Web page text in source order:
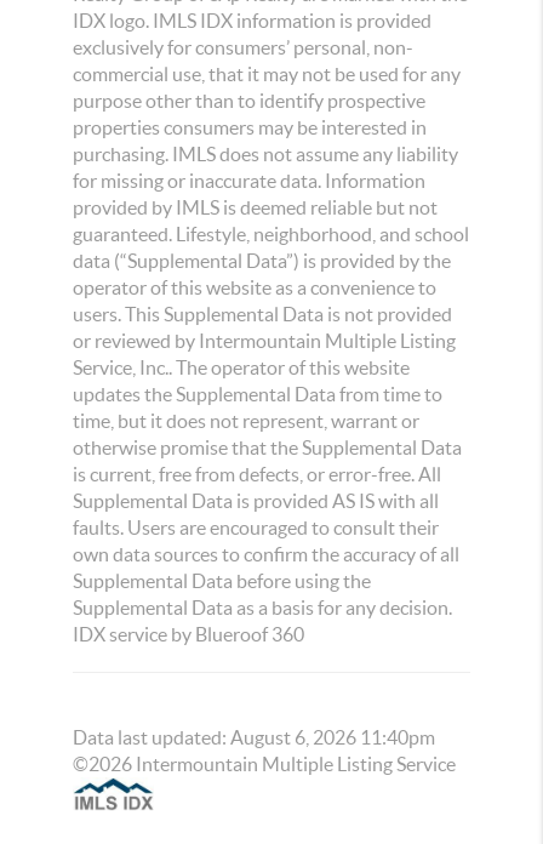
IDX logo. IMLS IDX information is provided
exclusively for consumers’ personal, non-
commercial use, that it may not be used for any
purpose other than to identify prospective
properties consumers may be interested in
purchasing. IMLS does not assume any liability
for missing or inaccurate data. Information
provided by IMLS is deemed reliable but not
guaranteed. Lifestyle, neighborhood, and school
data (“Supplemental Data”) is provided by the
operator of this website as a convenience to
users. This Supplemental Data is not provided
or reviewed by Intermountain Multiple Listing
Service, Inc.. The operator of this website
updates the Supplemental Data from time to
time, but it does not represent, warrant or
otherwise promise that the Supplemental Data
is current, free from defects, or error-free. All
Supplemental Data is provided AS IS with all
faults. Users are encouraged to consult their
own data sources to confirm the accuracy of all
Supplemental Data before using the
Supplemental Data as a basis for any decision.
IDX service by Blueroof 360
Data last updated:August 6 2026 11:40pm
©2026 Intermountain Multiple Listing Service